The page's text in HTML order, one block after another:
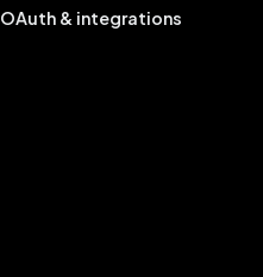
OAuth & integrations